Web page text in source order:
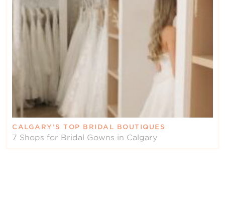
CALGARY’S TOP BRIDAL BOUTIQUES
7 Shops for Bridal Gowns in Calgary